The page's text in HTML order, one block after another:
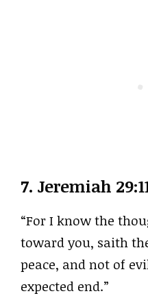
7. Jeremiah
“For I know the
toward you, saith
peace, and not of
expected end.”